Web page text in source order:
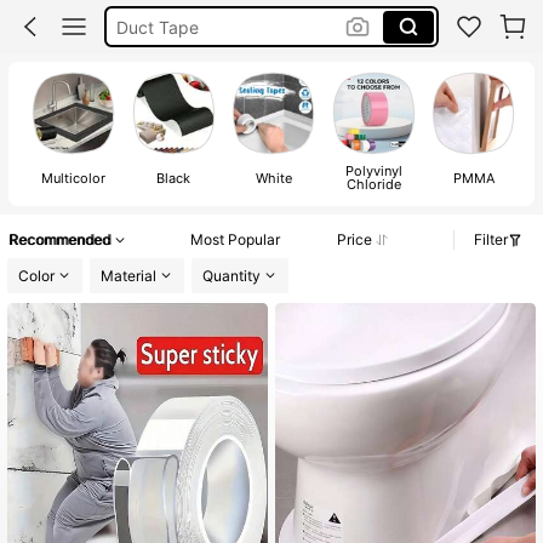
Duct Tape
Double Sided Tape
Multicolor Black White Polyvinyl
Chloride PMMA
Recommended Most Popular Price
Filter
Color
Material Quantity